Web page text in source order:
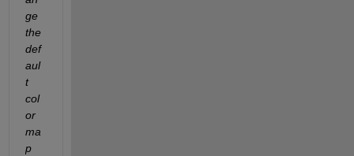
ge
the
def
aul
t
col
or
ma
p